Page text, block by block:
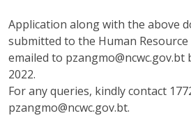
Application along with the above
submitted to the Human Resource
emailed to
2022.
For any queries, kindly contact
pzangmo@ncwc.gov.bt.